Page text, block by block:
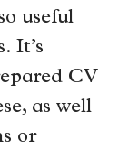
useful
It’s
CV
as well
or